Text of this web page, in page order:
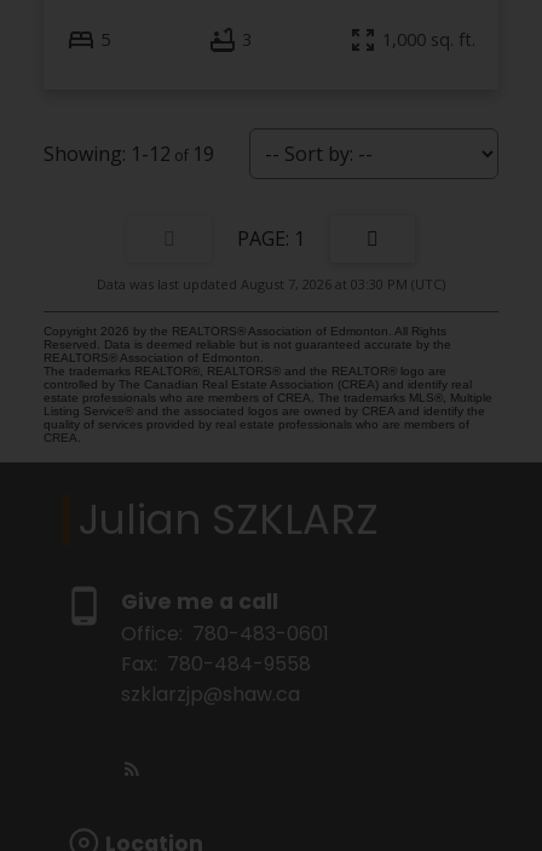
5 3 1,000 sq. ft.
1-12 19
1
Data was last updated August 7, 2026 at 03:30 PM (UTC)
Copyright 2026 by the REALTORS® Association of Edmonton. All Rights
Reserved. Data is deemed reliable but is not guaranteed accurate by the
REALTORS® Association of Edmonton.
The trademarks REALTOR®, REALTORS® and the REALTOR® logo are
controlled by The Canadian Real Estate Association (CREA) and identify real
estate professionals who are members of CREA. The trademarks MLS®, Multiple
Listing Service® and the associated logos are owned by CREA and identify the
quality of services provided by real estate professionals who are members of
CREA.
Julian SZKLARZ
Give me a call
Office: 780-483-0601
Fax: 780-484-9558
szklarzjp@shaw.ca
Location